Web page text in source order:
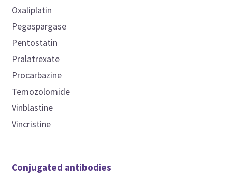
Oxaliplatin
Pegaspargase
Pentostatin
Pralatrexate
Procarbazine
Temozolomide
Vinblastine
Vincristine
Conjugated antibodies